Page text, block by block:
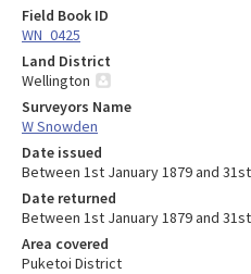
Field Book ID
WN_0425
Land District
Wellington
Surveyors Name
W Snowden
Date issued
Between 1st January 1879 and
Date returned
Between 1st January 1879 and
Area covered
Puketoi District